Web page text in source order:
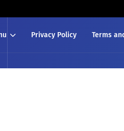
Privacy Policy Terms